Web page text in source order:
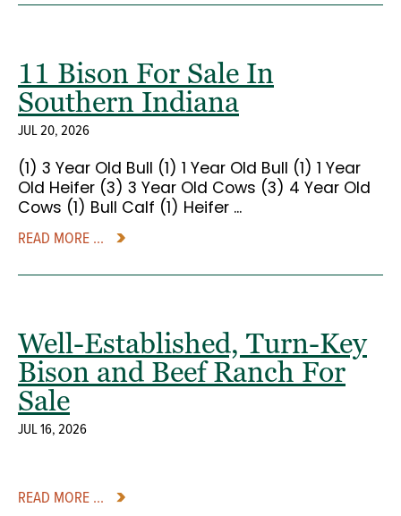
11 Bison For Sale In
Southern Indiana
JUL 20, 2026
(1) 3 Year Old Bull (1) 1 Year Old Bull (1) 1 Year
Old Heifer (3) 3 Year Old Cows (3) 4 Year Old
Cows (1) Bull Calf (1) Heifer ...
READ MORE ...
Well-Established, Turn-Key
Bison and Beef Ranch For
Sale
JUL 16, 2026
READ MORE ...